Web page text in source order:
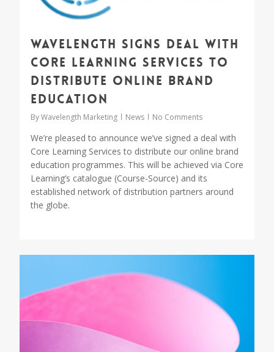
Wavelength signs deal with
Core Learning Services to
distribute online brand
education
ByWavelength Marketing News No Comments
We’re pleased to announce we’ve signed a deal with
Core Learning Services to distribute our online brand
education programmes. This will be achieved via Core
Learning’s catalogue (Course-Source) and its
established network of distribution partners around
the globe.